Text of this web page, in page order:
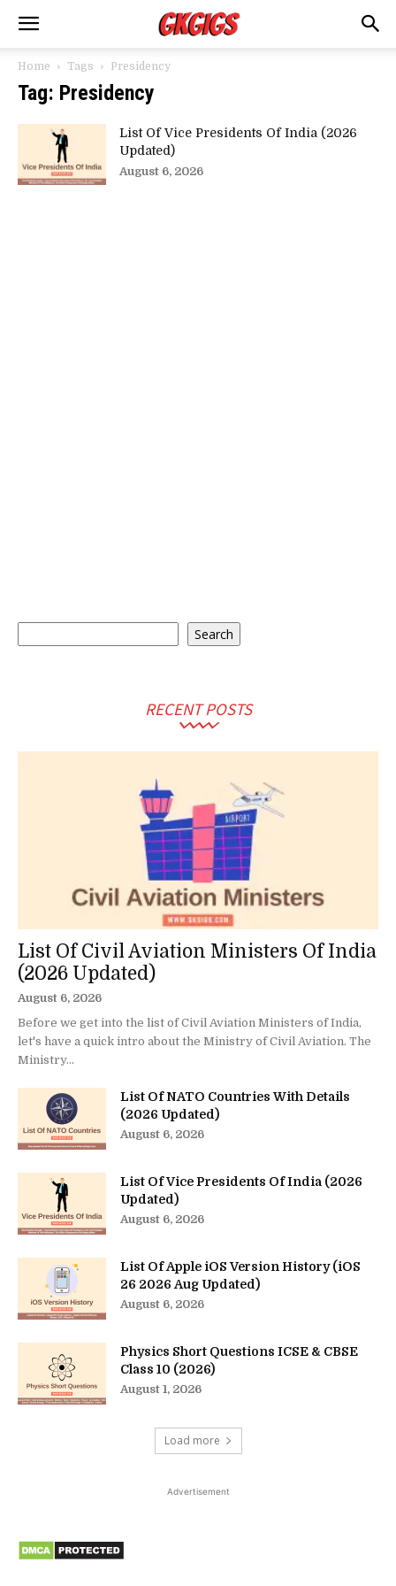
Home Tags Presidency
Tag: Presidency
List Of Vice Presidents Of India (2026
Updated)
August 6, 2026
Search
RECENT POSTS
List Of Civil Aviation Ministers Of India
(2026 Updated)
August 6, 2026
Before we get into the list of Civil Aviation Ministers of India,
let's have a quick intro about the Ministry of Civil Aviation. The
Ministry...
List Of NATO Countries With Details
(2026 Updated)
August 6, 2026
List Of Vice Presidents Of India (2026
Updated)
August 6, 2026
List Of Apple iOS Version History (iOS
26 2026 Aug Updated)
August 6, 2026
Physics Short Questions ICSE & CBSE
Class 10 (2026)
August 1, 2026
Load more
Advertisement